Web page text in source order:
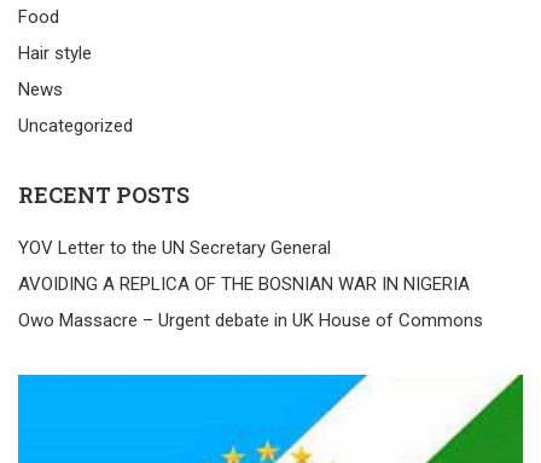
Food
Hair style
News
Uncategorized
RECENT POSTS
YOV Letter to the UN Secretary General
AVOIDING A REPLICA OF THE BOSNIAN WAR IN NIGERIA
Owo Massacre – Urgent debate in UK House of Commons